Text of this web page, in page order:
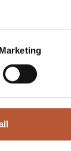
Marketing